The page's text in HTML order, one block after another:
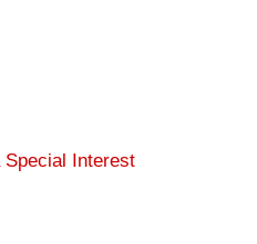
Interest